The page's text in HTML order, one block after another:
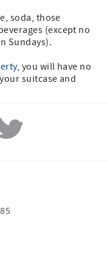
soda, those
(except no
Sundays).
, you will have no
suitcase and